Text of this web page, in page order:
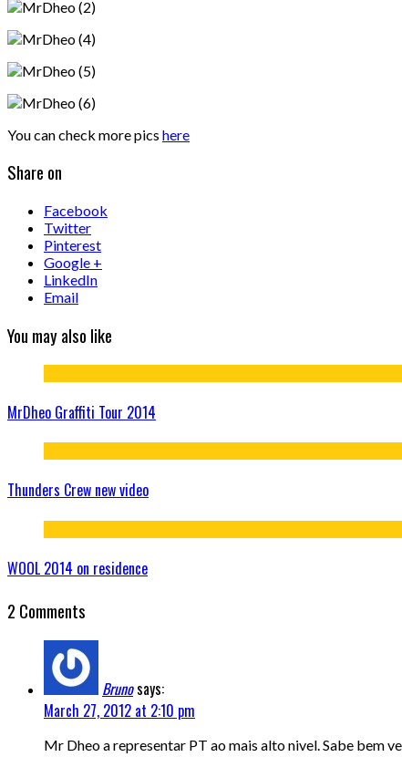
You can check more pics here
Share on
Facebook
Twitter
Pinterest
Google +
LinkedIn
Email
You may also like
MrDheo Graffiti Tour 2014
Thunders Crew new video
WOOL 2014 on residence
2 Comments
Brunosays:
March 27, 2012 at 2:10 pm
Mr Dheo a representar PT ao mais alto nivel. Sabe bem